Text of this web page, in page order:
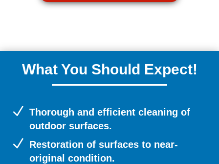
What You Should Expect!
N Thorough and efficient cleaning of
outdoor surfaces.
N Restoration of surfaces to near-
original condition.